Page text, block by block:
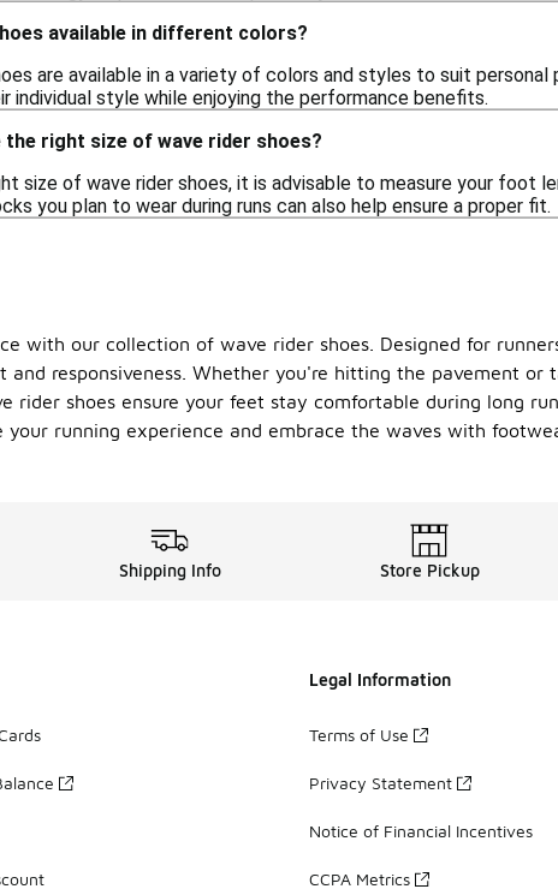
available in different colors?
are available in a variety of colors and styles to suit
individual style while enjoying the performance benefits.
the right size of wave rider shoes?
size of wave rider shoes, it is advisable to measure your foot
you plan to wear during runs can also help ensure a proper fit.
with our collection of wave rider shoes. Designed for
responsiveness. Whether you're hitting the pavement
shoes ensure your feet stay comfortable during long
running experience and embrace the waves with
Shipping Info Store Pickup
Legal Information
Terms of Use
Privacy Statement
Notice of Financial Incentives
CCPA Metrics